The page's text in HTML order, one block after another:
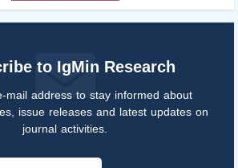
to IgMin Research
mail address to stay informed about
issue releases and latest updates on
journal activities.